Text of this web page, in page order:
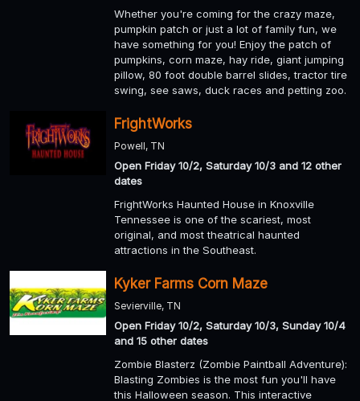
Whether you're coming for the crazy maze,
pumpkin patch or just a lot of family fun, we
have something for you! Enjoy the patch of
pumpkins, corn maze, hay ride, giant jumping
pillow, 80 foot double barrel slides, tractor tire
swing, see saws, duck races and petting zoo.
FrightWorks
Powell, TN
Open Friday 10/2, Saturday 10/3 and 12 other
dates
FrightWorks Haunted House in Knoxville
Tennessee is one of the scariest, most
original, and most theatrical haunted
attractions in the Southeast.
Kyker Farms Corn Maze
Sevierville, TN
Open Friday 10/2, Saturday 10/3, Sunday 10/4
and 15 other dates
Zombie Blasterz (Zombie Paintball Adventure):
Blasting Zombies is the most fun you'll have
this Halloween season. This interactive